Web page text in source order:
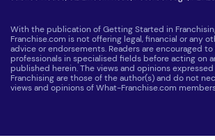
With the publication of Getting Started in
Franchise.com is not offering legal, financial or any
advice or endorsements. Readers are encouraged
professionals in specialised fields before acting on
published herein. The views and opinions
Franchising are those of the author(s) and do not
views and opinions of What-Franchise.com